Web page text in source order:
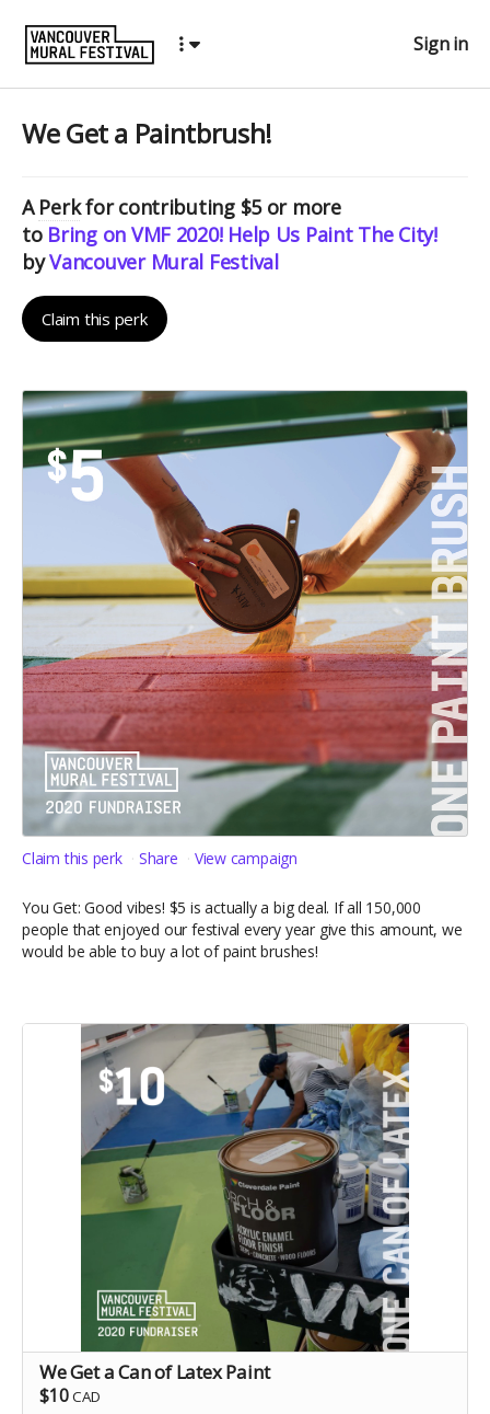
Sign in
We Get a Paintbrush!
A Perkfor contributing $5 or more
to Bring on VMF 2020! Help Us Paint The City!
byVancouver Mural Festival
Claim this perk
Claim this perk Share View campaign
You Get: Good vibes! $5 is actually a big deal. If all 150,000
people that enjoyed our festival every year give this amount, we
would be able to buy a lot of paint brushes!
We Get a Can of Latex Paint
$10 CAD